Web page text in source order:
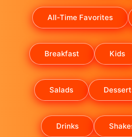
All-Time Favorites
Breakfast Kids
Salads
Drinks